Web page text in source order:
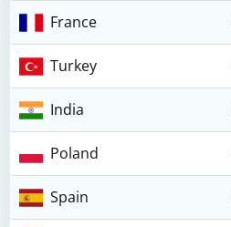
France
Turkey
India
Poland
Spain